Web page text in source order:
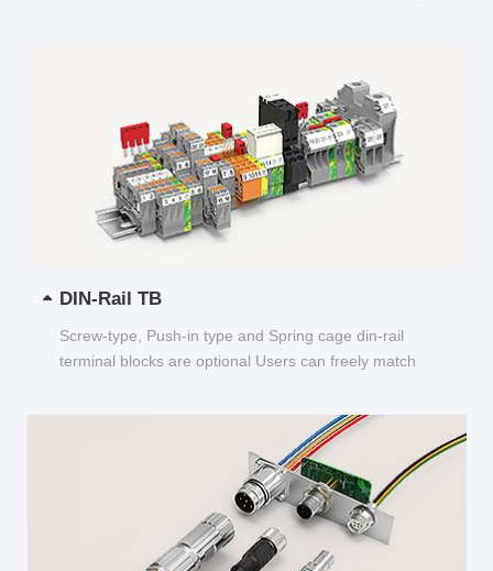
DIN-Rail TB
Screw-type, Push-in type and Spring cage din-rail
terminal blocks are optional Users can freely match